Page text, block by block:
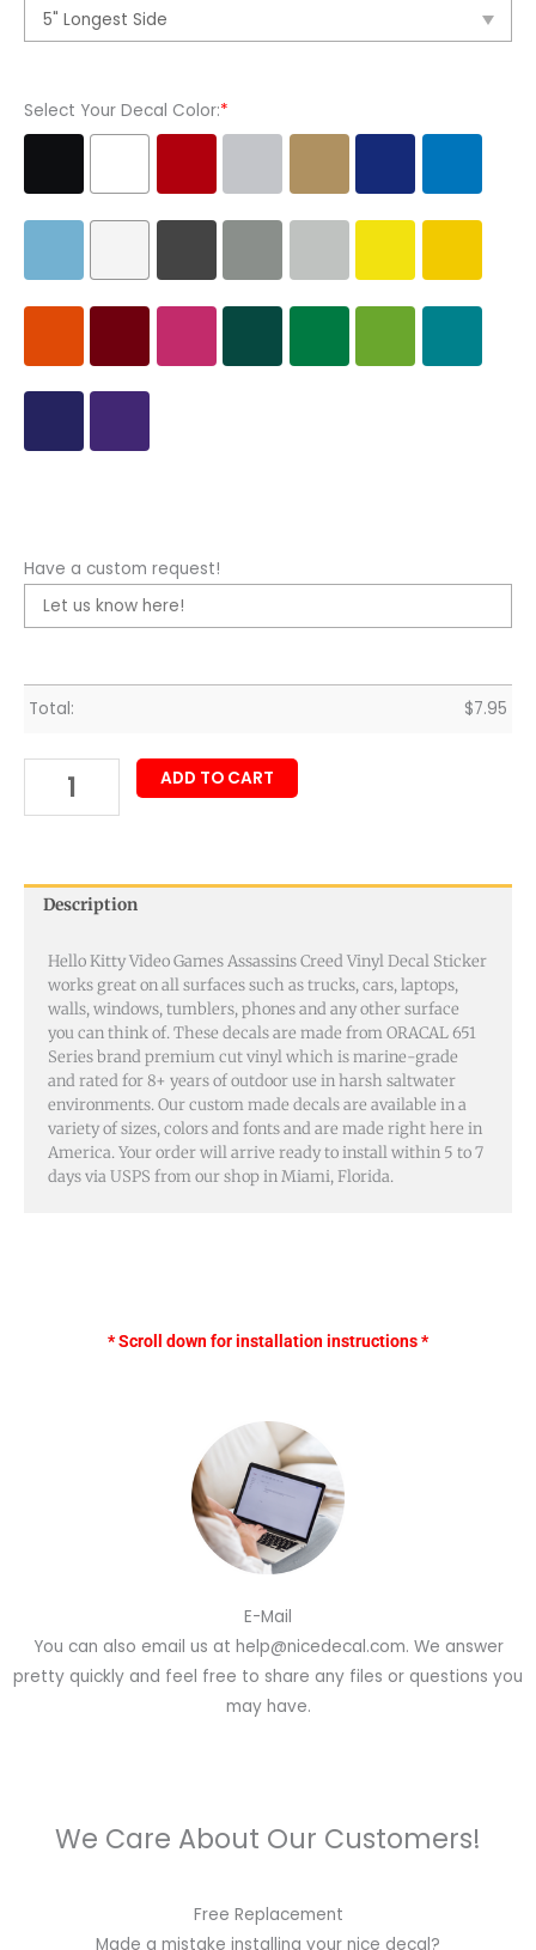
Select Your Decal Color:*
Have a custom request!
Total: $7.95
Creed
Sticker
ADD TO CART
Description
Hello Kitty Video Games Assassins Creed Vinyl Decal Sticker
works great on all surfaces such as trucks, cars, laptops,
walls, windows, tumblers, phones and any other surface
you can think of. These decals are made from ORACAL 651
Series brand premium cut vinyl which is marine-grade
and rated for 8+ years of outdoor use in harsh saltwater
environments. Our custom made decals are available in a
variety of sizes, colors and fonts and are made right here in
America. Your order will arrive ready to install within 5 to 7
days via USPS from our shop in Miami, Florida.
* Scroll down for installation instructions *
E-Mail
You can also email us at help@nicedecal.com. We answer
pretty quickly and feel free to share any files or questions you
may have.
We Care About Our Customers!
Free Replacement
Made a mistake installing your nice decal?